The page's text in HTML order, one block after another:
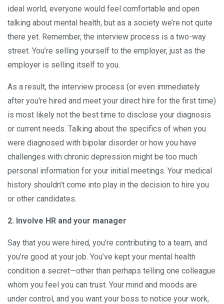
ideal world, everyone would feel comfortable and open
talking about mental health, but as a society we’re not quite
there yet. Remember, the interview process is a two-way
street. You’re selling yourself to the employer, just as the
employer is selling itself to you.
As a result, the interview process (or even immediately
after you're hired and meet your direct hire for the first time)
is most likely not the best time to disclose your diagnosis
or current needs. Talking about the specifics of when you
were diagnosed with bipolar disorder or how you have
challenges with chronic depression might be too much
personal information for your initial meetings. Your medical
history shouldn’t come into play in the decision to hire you
or other candidates.
2. Involve HR and your manager
Say that you were hired, you’re contributing to a team, and
you’re good at your job. You’ve kept your mental health
condition a secret—other than perhaps telling one colleague
whom you feel you can trust. Your mind and moods are
under control, and you want your boss to notice your work,